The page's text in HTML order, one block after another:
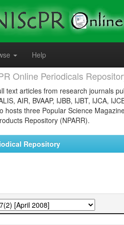
Help
Online Periodicals
text articles from research journals
AIR, BVAAP, IJBB, IJBT, IJCA,
hosts three Popular Science
Repository (NPARR).
Repository